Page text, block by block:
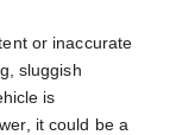
or inaccurate
sluggish
is
it could be a